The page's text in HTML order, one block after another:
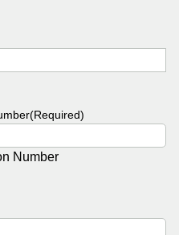
(Required)
Number